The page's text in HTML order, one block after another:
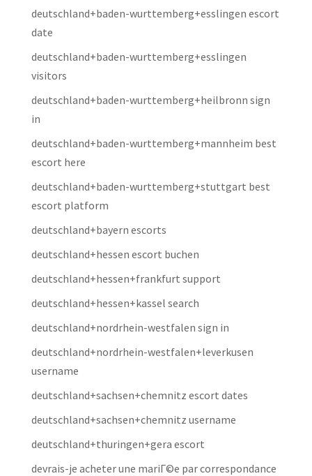
deutschland+baden-wurttemberg+esslingen escort
date
deutschland+baden-wurttemberg+esslingen
visitors
deutschland+baden-wurttemberg+heilbronn sign
in
deutschland+baden-wurttemberg+mannheim best
escort here
deutschland+baden-wurttemberg+stuttgart best
escort platform
deutschland+bayern escorts
deutschland+hessen escort buchen
deutschland+hessen+frankfurt support
deutschland+hessen+kassel search
deutschland+nordrhein-westfalen sign in
deutschland+nordrhein-westfalen+leverkusen
username
deutschland+sachsen+chemnitz escort dates
deutschland+sachsen+chemnitz username
deutschland+thuringen+gera escort
devrais-je acheter une mariГ©e par correspondance